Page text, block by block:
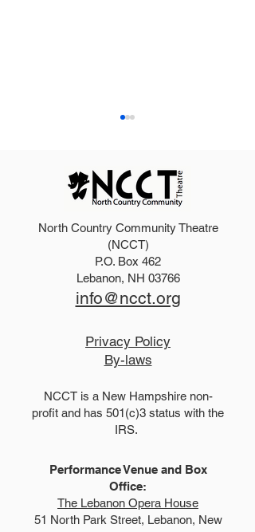
2026 Disney Newsies
North Country Community Theatre
(NCCT)
P.O. Box 462
Lebanon, NH 03766
info@ncct.org
Privacy Policy
By-laws
NCCT is a New Hampshire non-
profit and has 501(c)3 status with the
IRS.
Performance Venue and Box
Office:
The Lebanon Opera House
51 North Park Street, Lebanon, New